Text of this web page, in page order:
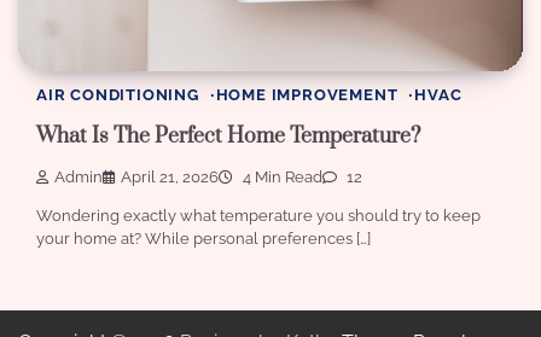
AIR CONDITIONING HOME IMPROVEMENT HVAC
What Is The Perfect Home Temperature?
Admin April 21, 2026 4 Min Read 12
Wondering exactly what temperature you should try to keep
your home at? While personal preferences […]